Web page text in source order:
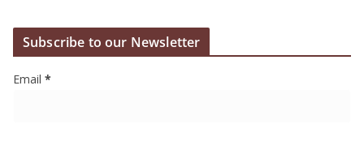
Subscribe to our Newsletter
Email *